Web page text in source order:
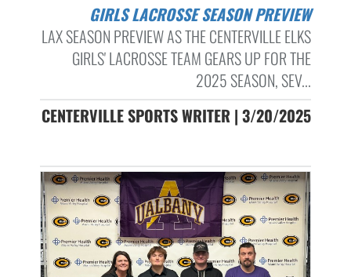
GIRLS LACROSSE SEASON PREVIEW
LAX SEASON PREVIEW AS THE CENTERVILLE ELKS
GIRLS' LACROSSE TEAM GEARS UP FOR THE
2025 SEASON, SEV...
CENTERVILLE SPORTS WRITER | 3/20/2025